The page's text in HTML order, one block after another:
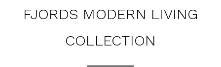
FJORDS MODERN LIVING
COLLECTION